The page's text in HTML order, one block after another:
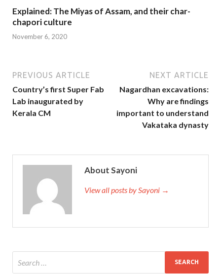
Explained: The Miyas of Assam, and their char-
chapori culture
November 6, 2020
PREVIOUS ARTICLE
Country’s first Super Fab
Lab inaugurated by
Kerala CM
NEXT ARTICLE
Nagardhan excavations:
Why are findings
important to understand
Vakataka dynasty
About Sayoni
View all posts by Sayoni →